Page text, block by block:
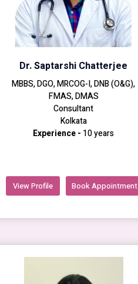
Dr. Saptarshi Chatterjee
MBBS, DGO, MRCOG-I, DNB (O&G),
FMAS, DMAS
Consultant
Kolkata
Experience - 10 years
View Profile Book Appointment